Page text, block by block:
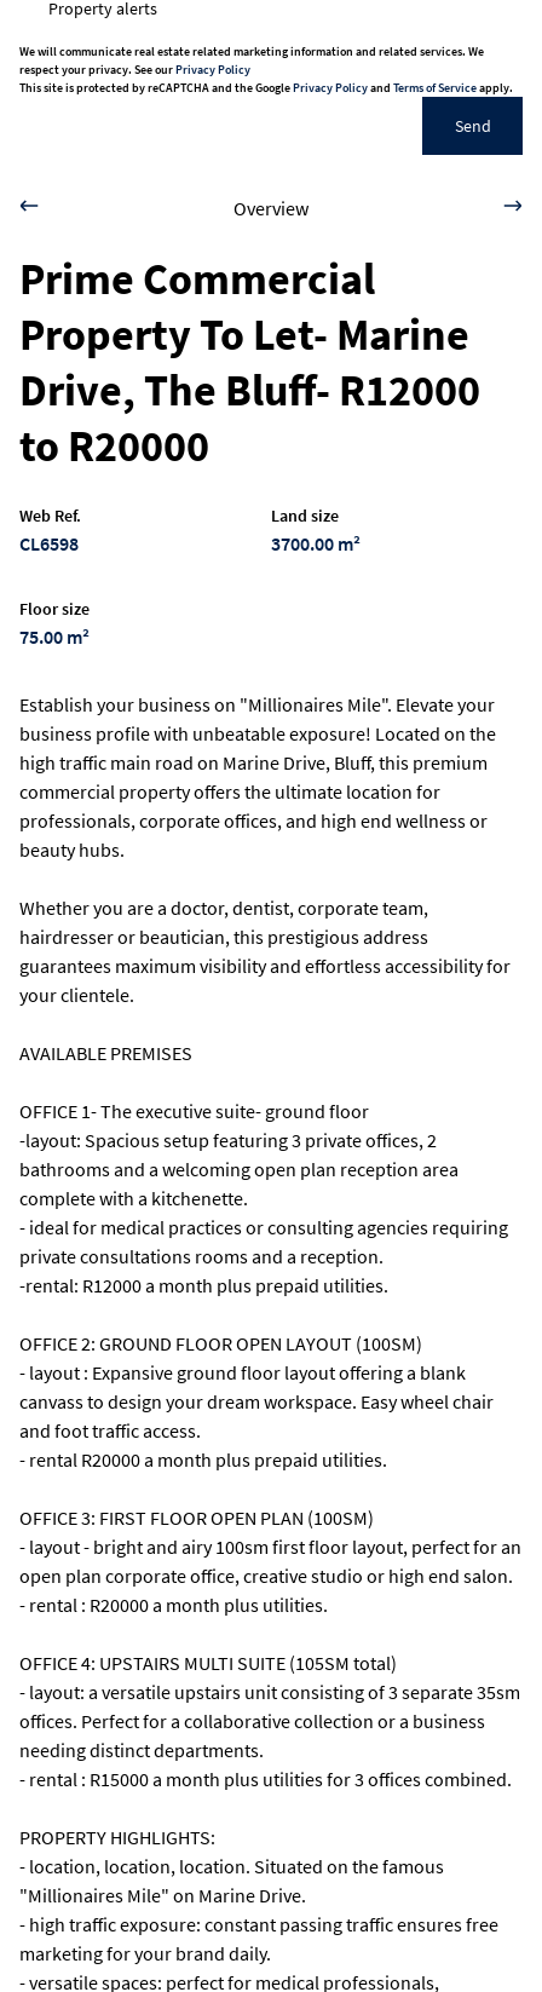
Property alerts
We will communicate real estate related marketing information and related services. We
respect your privacy. See ourPrivacy Policy
This site is protected by reCAPTCHA and the GooglePrivacy Policyand Terms of Serviceapply.
Send
Overview
Prime Commercial
Property To Let- Marine
Drive, The Bluff- R12000
to R20000
Web Ref.
CL6598
Land size
3700.00 m²
Floor size
75.00 m²
Establish your business on "Millionaires Mile". Elevate your
business profile with unbeatable exposure! Located on the
high traffic main road on Marine Drive, Bluff, this premium
commercial property offers the ultimate location for
professionals, corporate offices, and high end wellness or
beauty hubs.
Whether you are a doctor, dentist, corporate team,
hairdresser or beautician, this prestigious address
guarantees maximum visibility and effortless accessibility for
your clientele.
AVAILABLE PREMISES
OFFICE 1- The executive suite- ground floor
-layout: Spacious setup featuring 3 private offices, 2
bathrooms and a welcoming open plan reception area
complete with a kitchenette.
- ideal for medical practices or consulting agencies requiring
private consultations rooms and a reception.
-rental: R12000 a month plus prepaid utilities.
OFFICE 2: GROUND FLOOR OPEN LAYOUT (100SM)
- layout : Expansive ground floor layout offering a blank
canvass to design your dream workspace. Easy wheel chair
and foot traffic access.
- rental R20000 a month plus prepaid utilities.
OFFICE 3: FIRST FLOOR OPEN PLAN (100SM)
- layout - bright and airy 100sm first floor layout, perfect for an
open plan corporate office, creative studio or high end salon.
- rental : R20000 a month plus utilities.
OFFICE 4: UPSTAIRS MULTI SUITE (105SM total)
- layout: a versatile upstairs unit consisting of 3 separate 35sm
offices. Perfect for a collaborative collection or a business
needing distinct departments.
- rental : R15000 a month plus utilities for 3 offices combined.
PROPERTY HIGHLIGHTS:
- location, location, location. Situated on the famous
"Millionaires Mile" on Marine Drive.
- high traffic exposure: constant passing traffic ensures free
marketing for your brand daily.
- versatile spaces: perfect for medical professionals,